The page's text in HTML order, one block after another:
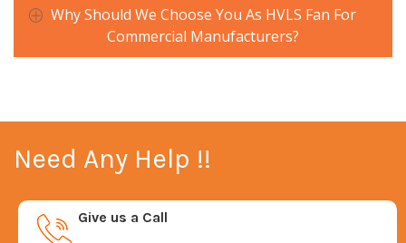
Why Should We Choose You As HVLS Fan For
Commercial Manufacturers?
Need Any Help !!
Give us a Call